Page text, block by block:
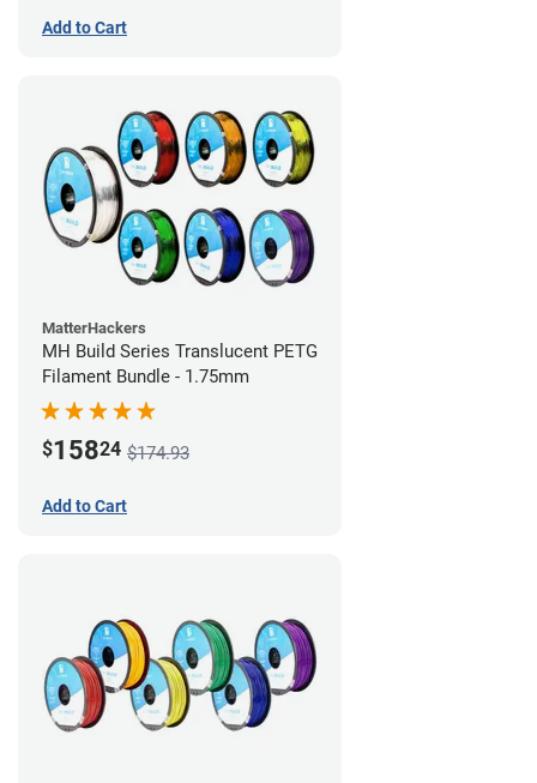
Add to Cart
MatterHackers
MH Build Series Translucent PETG
Filament Bundle - 1.75mm
$15824 $174.93
Add to Cart